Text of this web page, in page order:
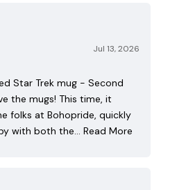
Jul 13, 2026
Star Trek mug - Second
the mugs! This time, it
folks at Bohopride, quickly
with both the… Read More